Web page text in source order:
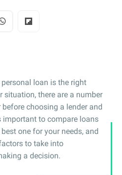
personal loan is the right
there are a number
choosing a lender and
important to compare loans
one for your needs, and
to take into
a decision.